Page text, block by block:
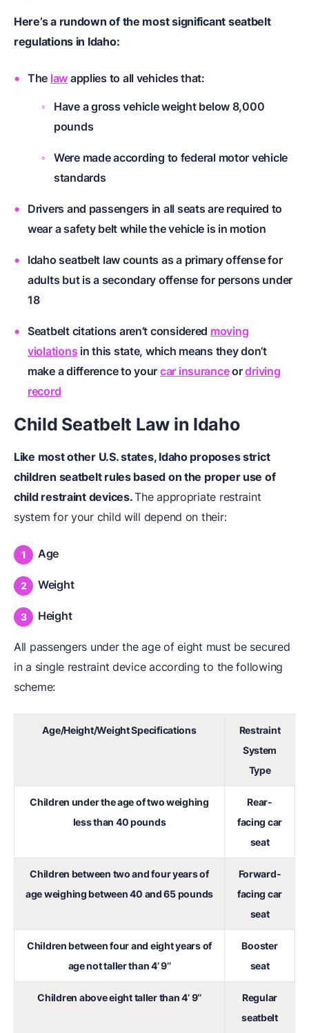
Here’s a rundown of the most significant seatbelt
regulations in Idaho:
The law applies to all vehicles that:
Have a gross vehicle weight below 8,000
pounds
Were made according to federal motor vehicle
standards
Drivers and passengers in all seats are required to
wear a safety belt while the vehicle is in motion
Idaho seatbelt law counts as a primary offense for
adults but is a secondary offense for persons under
18
Seatbelt citations aren’t considered moving
violations in this state, which means they don’t
make a difference to your car insuranceordriving
record
Child Seatbelt Law in Idaho
Like most other U.S. states, Idaho proposes strict
children seatbelt rules based on the proper use of
child restraint devices.The appropriate restraint
system for your child will depend on their:
Age
Weight
Height
All passengers under the age of eight must be secured
in a single restraint device according to the following
scheme:
Age/Height/Weight Specifications
Restraint
System
Type
Children under the age of two weighing
less than 40 pounds
Rear-
facing car
seat
Children between two and four years of
age weighing between 40 and 65 pounds
Forward-
facing car
seat
Children between four and eight years of
age not taller than 4’ 9’’
Booster
seat
Children above eight taller than 4’ 9’’
Regular
seatbelt